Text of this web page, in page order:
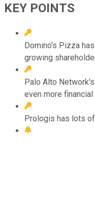
KEY POINTS
Domino's Pizza
growing
Palo Alto
even more
Prologis has lots